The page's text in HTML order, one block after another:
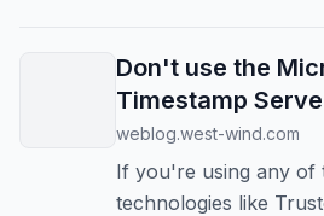
Don't use the
Timestamp
weblog.west-wind.com
If you're using any of
technologies like